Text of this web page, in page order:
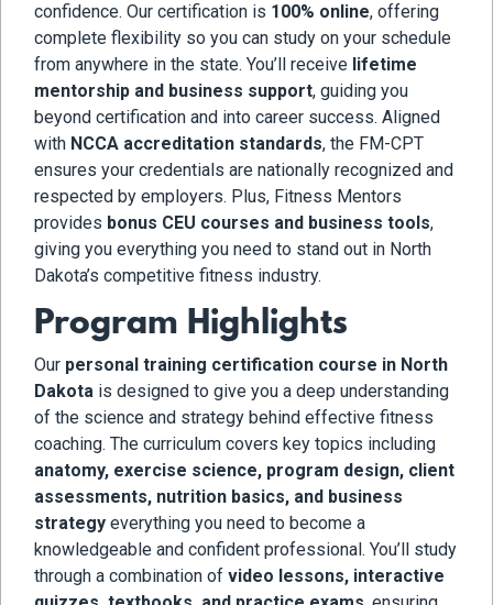
confidence. Our certification is 100% online, offering
complete flexibility so you can study on your schedule
from anywhere in the state. You’ll receive lifetime
mentorship and business support, guiding you
beyond certification and into career success. Aligned
with NCCA accreditation standards, the FM-CPT
ensures your credentials are nationally recognized and
respected by employers. Plus, Fitness Mentors
provides bonus CEU courses and business tools,
giving you everything you need to stand out in North
Dakota’s competitive fitness industry.
Program Highlights
Our personal training certification course in North
Dakota is designed to give you a deep understanding
of the science and strategy behind effective fitness
coaching. The curriculum covers key topics including
anatomy, exercise science, program design, client
assessments, nutrition basics, and business
strategy everything you need to become a
knowledgeable and confident professional. You’ll study
through a combination of video lessons, interactive